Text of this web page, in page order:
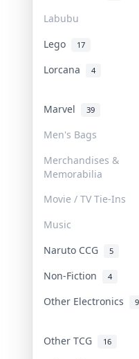
Labubu
Lego 17
Lorcana 4
Marvel 39
Men's Bags
Merchandises &
Memorabilia
Movie / TV Tie-Ins
Music
Naruto CCG 5
Non-Fiction 4
Other Electronics 9
Other TCG 16